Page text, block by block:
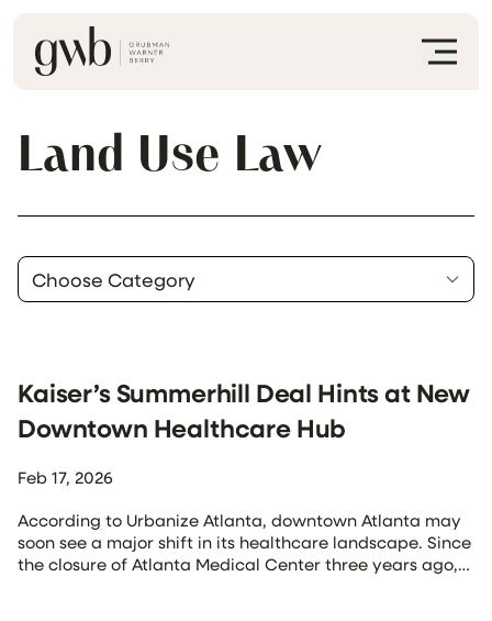
Land Use Law
Feb 17, 2026
Kaiser’s Summerhill Deal Hints at New
Downtown Healthcare Hub
According to Urbanize Atlanta, downtown Atlanta may
soon see a major shift in its healthcare landscape. Since
the closure of Atlanta Medical Center three years ago,